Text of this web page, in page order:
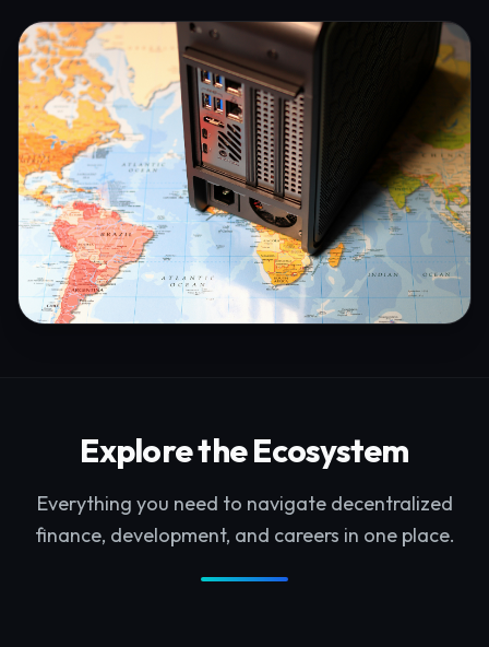
Explore the Ecosystem
Everything you need to navigate decentralized
finance, development, and careers in one place.